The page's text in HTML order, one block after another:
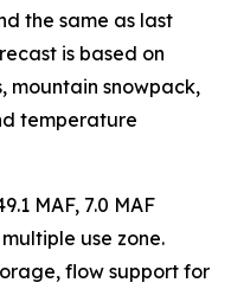
the same as last
is based on
mountain snowpack,
temperature
MAF, 7.0 MAF
use zone.
flow support for